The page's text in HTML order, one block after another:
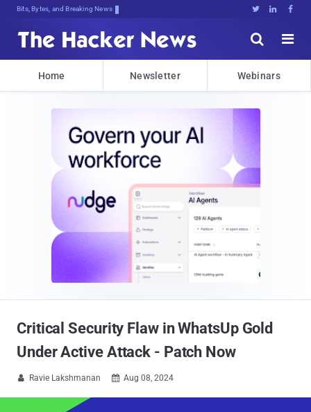
Bits, Bytes, and Breaking News   


Home Newsletter Webinars
Critical Security Flaw in WhatsUp Gold
Under Active Attack - Patch Now
 Ravie Lakshmanan  Aug 08, 2024